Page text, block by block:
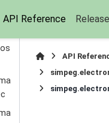
API Reference
API